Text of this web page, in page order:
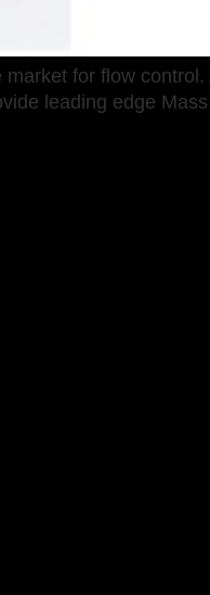
for flow
leading edge